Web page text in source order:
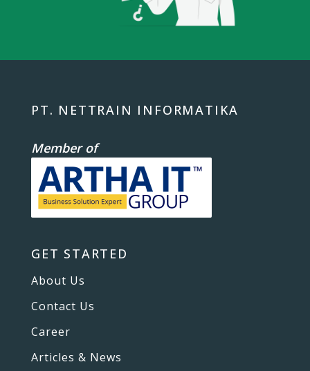
PT. NETTRAIN INFORMATIKA
Member of
GET STARTED
About Us
Contact Us
Career
Articles & News